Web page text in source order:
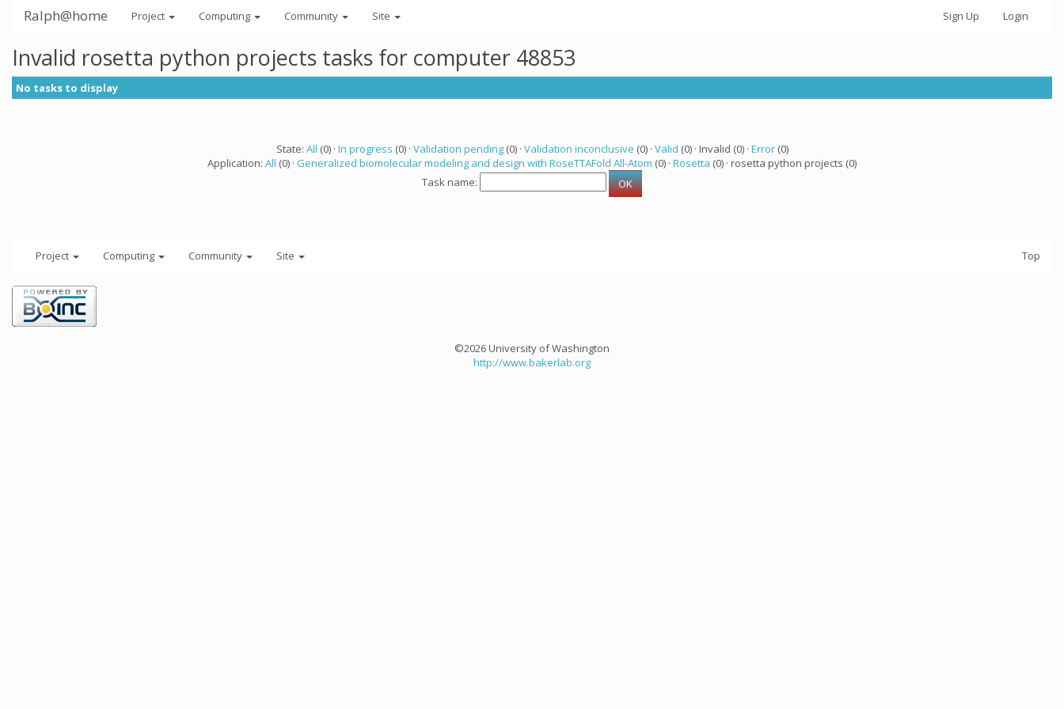
Ralph@home Project Computing Community Site Sign Up Login
Invalid rosetta python projects tasks for computer 48853
No tasks to display
State: All (0) · In progress (0) · Validation pending(0) · Validation inconclusive (0) · Valid (0) · Invalid (0) · Error(0)
Application: All (0) · Generalized biomolecular modeling and design with RoseTTAFold All-Atom (0) · Rosetta (0) · rosetta python projects (0)
Task name:
Project Computing Community Site Top
©2026 University of Washington
http://www.bakerlab.org